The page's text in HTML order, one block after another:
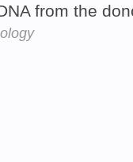
from the